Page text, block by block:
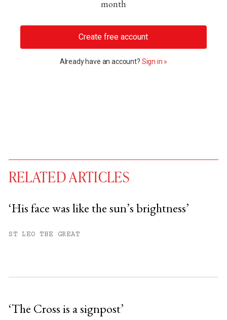
month
Create free account
Already have an account? Sign in »
You have#free articles remaining this
RELATED ARTICLES
‘His face was like the sun’s brightness’
ST LEO THE GREAT
‘The Cross is a signpost’